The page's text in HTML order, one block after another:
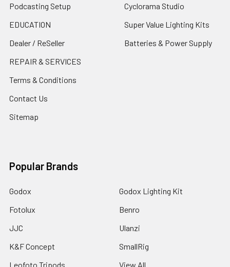
Podcasting Setup
EDUCATION
Dealer / ReSeller
REPAIR & SERVICES
Terms & Conditions
Contact Us
Sitemap
Cyclorama Studio
Super Value Lighting Kits
Batteries & Power Supply
Popular Brands
Godox
Fotolux
JJC
K&F Concept
Leofoto Tripods
Godox Lighting Kit
Benro
Ulanzi
SmallRig
View All